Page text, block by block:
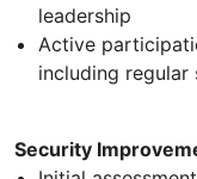
leadership
Active
including regular
Security